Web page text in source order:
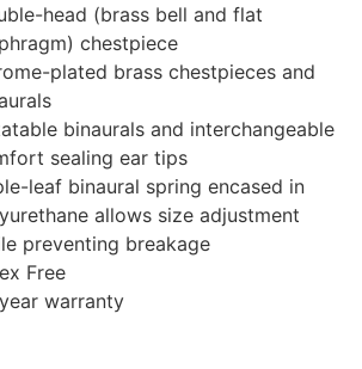
head (brass bell and flat
chestpiece
plated brass chestpieces and
binaurals and interchangeable
sealing ear tips
leaf binaural spring encased in
allows size adjustment
preventing breakage
Free
warranty